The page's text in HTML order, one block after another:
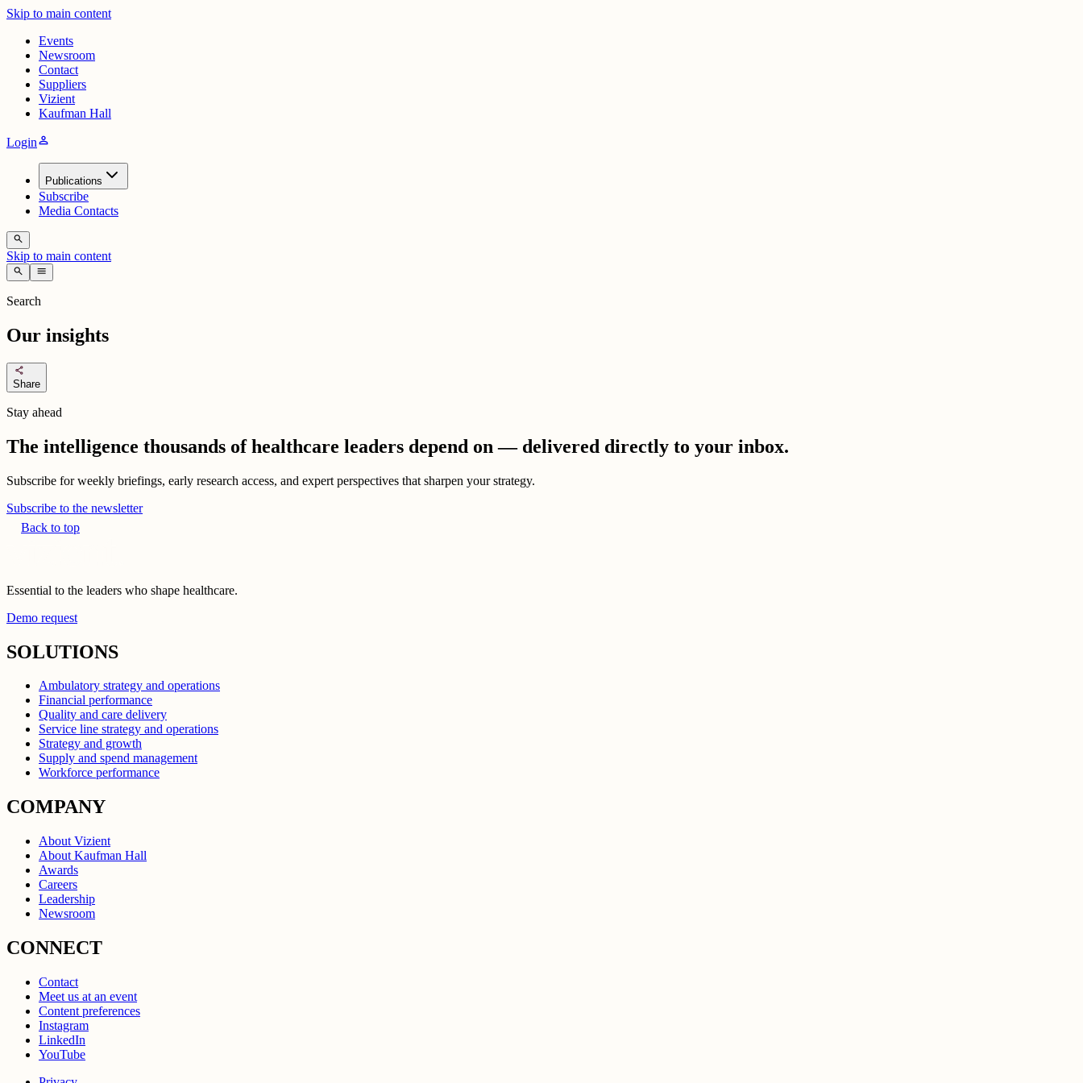
Skip to main content
Events
Newsroom
Contact
Suppliers
Vizient
Kaufman Hall
Loginperson
Publications
Subscribe
Media Contacts
search
Skip to main content
search menu
Search
Our insights
share
Share
Stay ahead
The intelligence thousands of healthcare leaders depend on — delivered directly to your inbox.
Subscribe for weekly briefings, early research access, and expert perspectives that sharpen your strategy.
Subscribe to the newsletter
Back to top
Essential to the leaders who shape healthcare.
Demo request
SOLUTIONS
Ambulatory strategy and operations
Financial performance
Quality and care delivery
Service line strategy and operations
Strategy and growth
Supply and spend management
Workforce performance
COMPANY
About Vizient
About Kaufman Hall
Awards
Careers
Leadership
Newsroom
CONNECT
Contact
Meet us at an event
Content preferences
Instagram
LinkedIn
YouTube